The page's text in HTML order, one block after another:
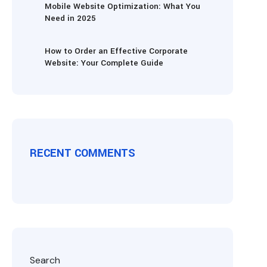
Mobile Website Optimization: What You
Need in 2025
How to Order an Effective Corporate
Website: Your Complete Guide
RECENT COMMENTS
Search